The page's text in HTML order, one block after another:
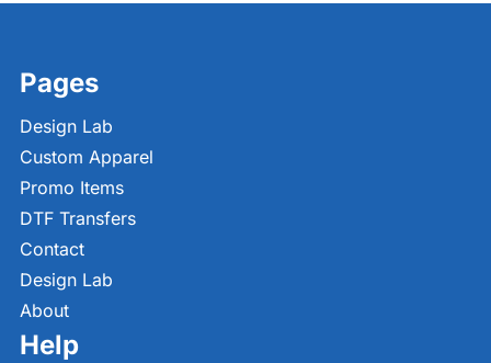
Pages
Design Lab
Custom Apparel
Promo Items
DTF Transfers
Contact
Design Lab
About
Help